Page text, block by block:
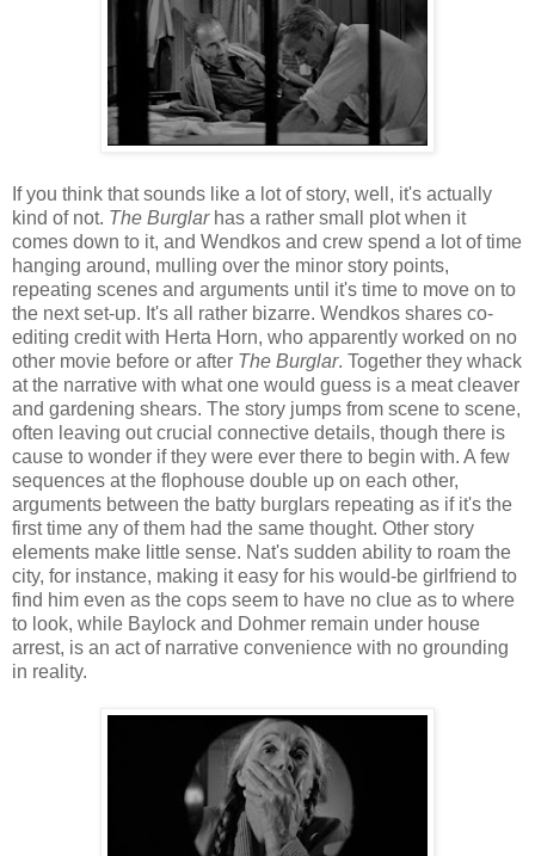
If you think that sounds like a lot of story, well, it's actually
kind of not. The Burglarhas a rather small plot when it
comes down to it, and Wendkos and crew spend a lot of time
hanging around, mulling over the minor story points,
repeating scenes and arguments until it's time to move on to
the next set-up. It's all rather bizarre. Wendkos shares co-
editing credit with Herta Horn, who apparently worked on no
other movie before or after The Burglar. Together they whack
at the narrative with what one would guess is a meat cleaver
and gardening shears. The story jumps from scene to scene,
often leaving out crucial connective details, though there is
cause to wonder if they were ever there to begin with. A few
sequences at the flophouse double up on each other,
arguments between the batty burglars repeating as if it's the
first time any of them had the same thought. Other story
elements make little sense. Nat's sudden ability to roam the
city, for instance, making it easy for his would-be girlfriend to
find him even as the cops seem to have no clue as to where
to look, while Baylock and Dohmer remain under house
arrest, is an act of narrative convenience with no grounding
in reality.